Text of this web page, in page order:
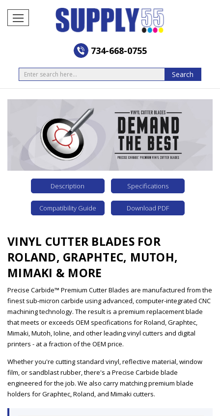
734-668-0755
Search Search
Description Specifications
Compatibility Guide Download PDF
VINYL CUTTER BLADES FOR
ROLAND, GRAPHTEC, MUTOH,
MIMAKI & MORE
Precise Carbide™ Premium Cutter Blades are manufactured from the
finest sub-micron carbide using advanced, computer-integrated CNC
machining technology. The result is a premium replacement blade
that meets or exceeds OEM specifications for Roland, Graphtec,
Mimaki, Mutoh, Ioline, and other leading vinyl cutters and digital
printers - at a fraction of the OEM price.
Whether you're cutting standard vinyl, reflective material, window
film, or sandblast rubber, there's a Precise Carbide blade
engineered for the job. We also carry matching premium blade
holders for Graphtec, Roland, and Mimaki cutters.